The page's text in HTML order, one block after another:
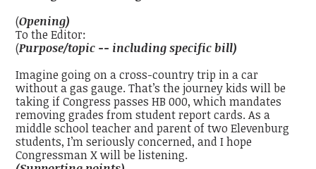
(Opening)
To the Editor:
(Purpose/topic -- including specific bill)
Imagine going on a cross-country trip in a car
without a gas gauge. That’s the journey kids will be
taking if Congress passes HB 000, which mandates
removing grades from student report cards. As a
middle school teacher and parent of two Elevenburg
students, I’m seriously concerned, and I hope
Congressman X will be listening.